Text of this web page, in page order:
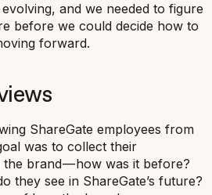
and we needed to figure
before we could decide how to
forward.
ShareGate employees from
was to collect their
brand — how was it before?
they see in ShareGate’s future?